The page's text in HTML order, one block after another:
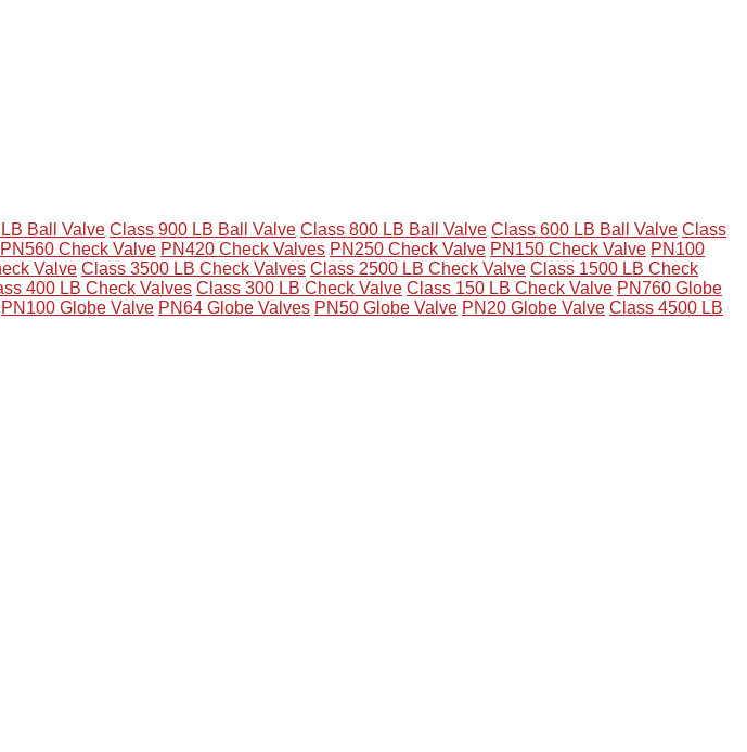
Ball Valve Class 900 LB Ball Valve Class 800 LB Ball Valve Class 600 LB Ball Valve Class
PN560 Check Valve PN420 Check Valves PN250 Check Valve PN150 Check Valve PN100
Valve Class 3500 LB Check Valves Class 2500 LB Check Valve Class 1500 LB Check
400 LB Check Valves Class 300 LB Check Valve Class 150 LB Check Valve PN760 Globe
PN100 Globe Valve PN64 Globe Valves PN50 Globe Valve PN20 Globe Valve Class 4500 LB